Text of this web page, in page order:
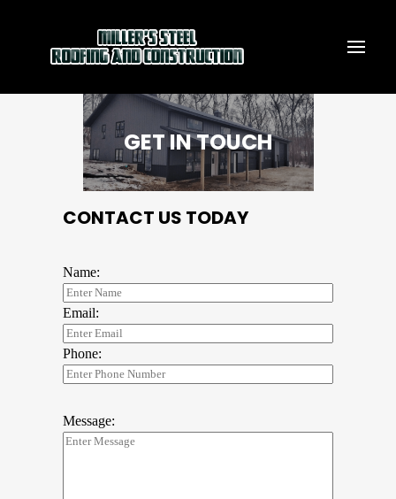
GET IN TOUCH
CONTACT US TODAY
Name:
Email:
Phone:
Message: